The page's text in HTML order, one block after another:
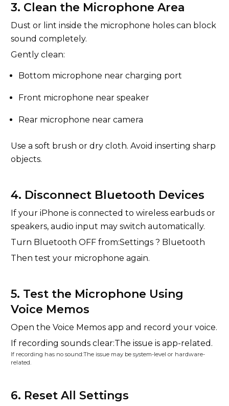
3. Clean the Microphone Area
Dust or lint inside the microphone holes can block
sound completely.
Gently clean:
Bottom microphone near charging port
Front microphone near speaker
Rear microphone near camera
Use a soft brush or dry cloth. Avoid inserting sharp
objects.
4. Disconnect Bluetooth Devices
If your iPhone is connected to wireless earbuds or
speakers, audio input may switch automatically.
Turn Bluetooth OFF from:Settings ? Bluetooth
Then test your microphone again.
5. Test the Microphone Using
Voice Memos
Open the Voice Memos app and record your voice.
If recording sounds clear:The issue is app-related.
If recording has no sound:The issue may be system-level or hardware-
related.
6. Reset All Settings